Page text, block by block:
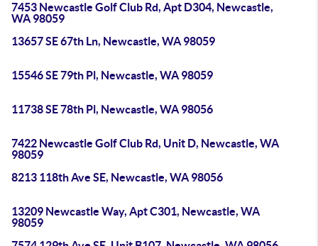
7453 Newcastle Golf Club Rd, Apt D304, Newcastle,
WA 98059
13657 SE 67th Ln, Newcastle, WA 98059
15546 SE 79th Pl, Newcastle, WA 98059
11738 SE 78th Pl, Newcastle, WA 98056
7422 Newcastle Golf Club Rd, Unit D, Newcastle, WA
98059
8213 118th Ave SE, Newcastle, WA 98056
13209 Newcastle Way, Apt C301, Newcastle, WA
98059